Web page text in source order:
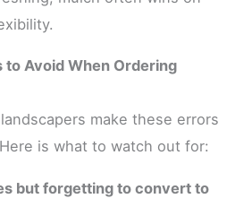
to Avoid When Ordering
make these errors
is what to watch out for:
but forgetting to convert to